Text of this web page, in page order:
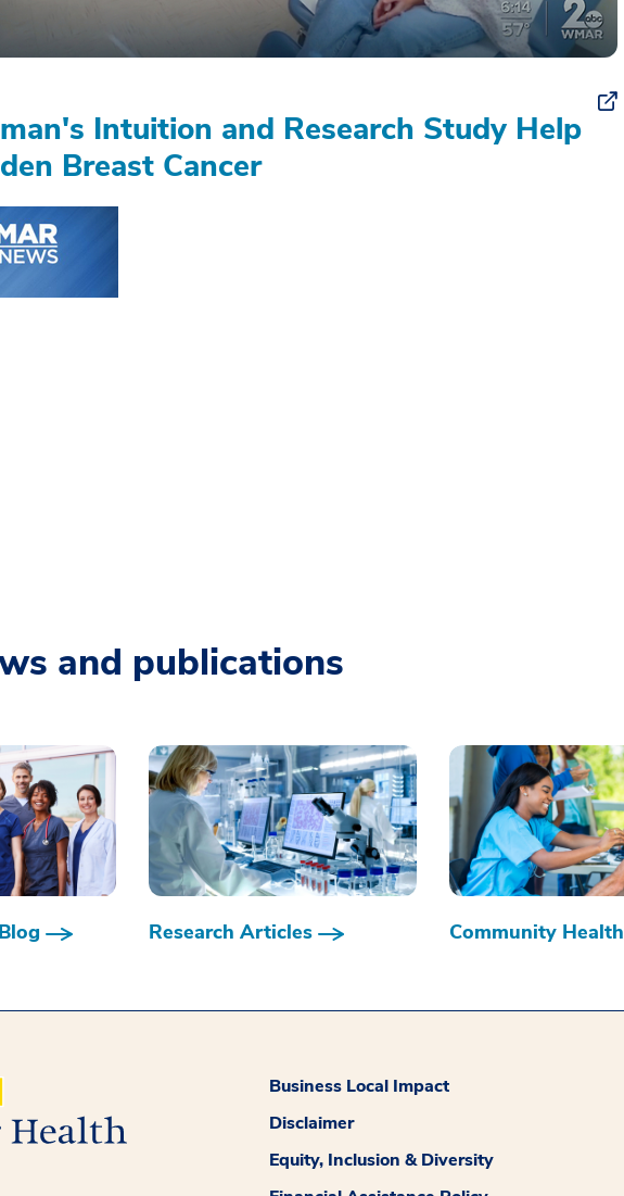
Intuition and Research Study Help
Breast Cancer
and publications
Research Articles Community Health
Business Local Impact
Disclaimer
Equity, Inclusion & Diversity